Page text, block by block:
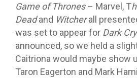
Game of Thrones– Marvel, T
Deadand Witcherall
was set to appear for Dark
announced, so we held a
Caitriona would maybe show
Taron Eagerton and Mark